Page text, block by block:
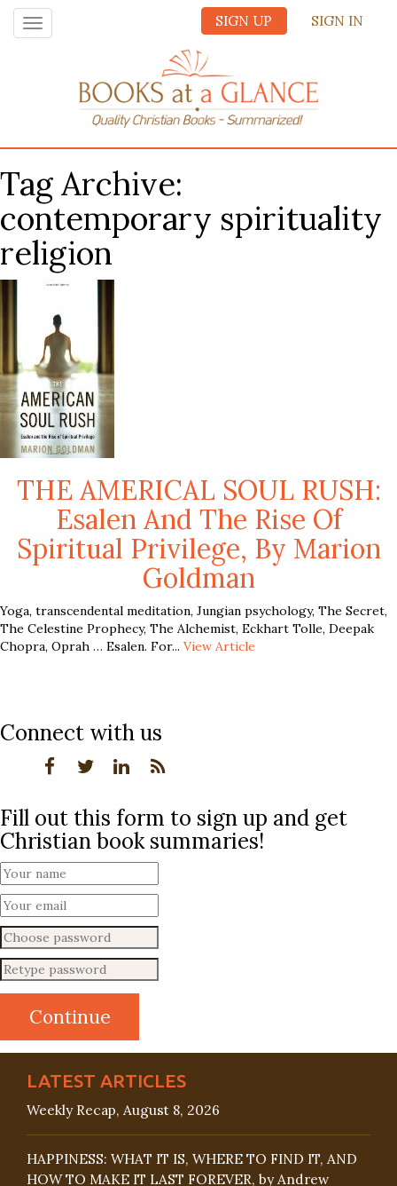
SIGN UP SIGN IN
Toggle
navigation
Tag Archive:
contemporary spirituality
religion
THE AMERICAL SOUL RUSH:
Esalen And The Rise Of
Spiritual Privilege, By Marion
Goldman
Yoga, transcendental meditation, Jungian psychology, The Secret,
The Celestine Prophecy, The Alchemist, Eckhart Tolle, Deepak
Chopra, Oprah … Esalen. For... View Article
Connect with us
Fill out this form to sign up and get
Christian book summaries!
LATEST ARTICLES
Weekly Recap, August 8, 2026
HAPPINESS: WHAT IT IS, WHERE TO FIND IT, AND
HOW TO MAKE IT LAST FOREVER, by Andrew